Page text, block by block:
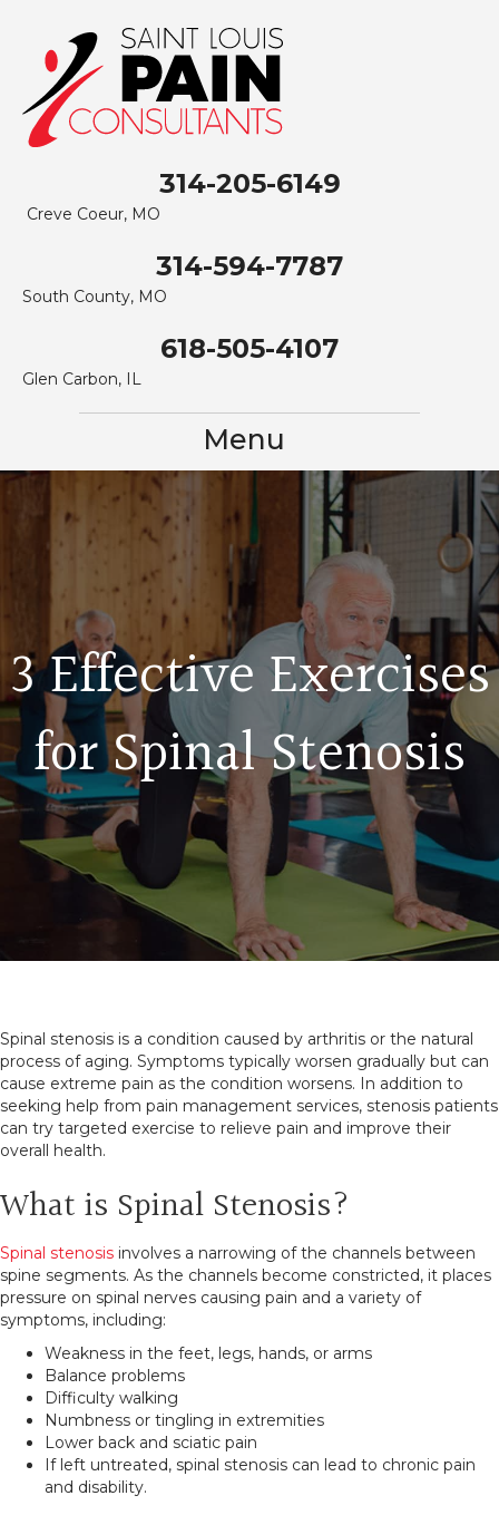
314-205-6149
Creve Coeur, MO
314-594-7787
South County, MO
618-505-4107
Glen Carbon, IL
Menu
3 Effective Exercises
for Spinal Stenosis
Spinal stenosis is a condition caused by arthritis or the natural
process of aging. Symptoms typically worsen gradually but can
cause extreme pain as the condition worsens. In addition to
seeking help from pain management services, stenosis patients
can try targeted exercise to relieve pain and improve their
overall health.
What is Spinal Stenosis?
Spinal stenosis involves a narrowing of the channels between
spine segments. As the channels become constricted, it places
pressure on spinal nerves causing pain and a variety of
symptoms, including:
Weakness in the feet, legs, hands, or arms
Balance problems
Difficulty walking
Numbness or tingling in extremities
Lower back and sciatic pain
If left untreated, spinal stenosis can lead to chronic pain
and disability.